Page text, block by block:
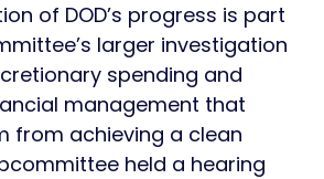
of DOD’s progress is part
larger investigation
spending and
management that
from achieving a clean
held a hearing